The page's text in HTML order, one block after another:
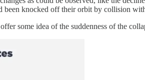
knocked off their orbit by collision
some idea of the suddenness of the